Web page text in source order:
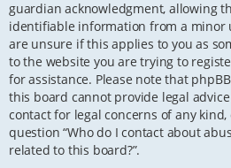
guardian acknowledgment, allowing
identifiable information from a minor
are unsure if this applies to you as
to the website you are trying to
for assistance. Please note that
this board cannot provide legal
contact for legal concerns of any
question “Who do I contact about
related to this board?”.